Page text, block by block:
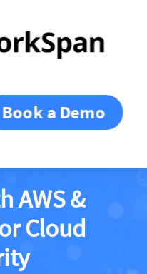
AWS &
Cloud
Book a Demo